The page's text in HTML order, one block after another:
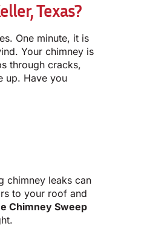
Texas?
One minute, it is
Your chimney is
through cracks,
up. Have you
chimney leaks can
to your roof and
Chimney Sweep